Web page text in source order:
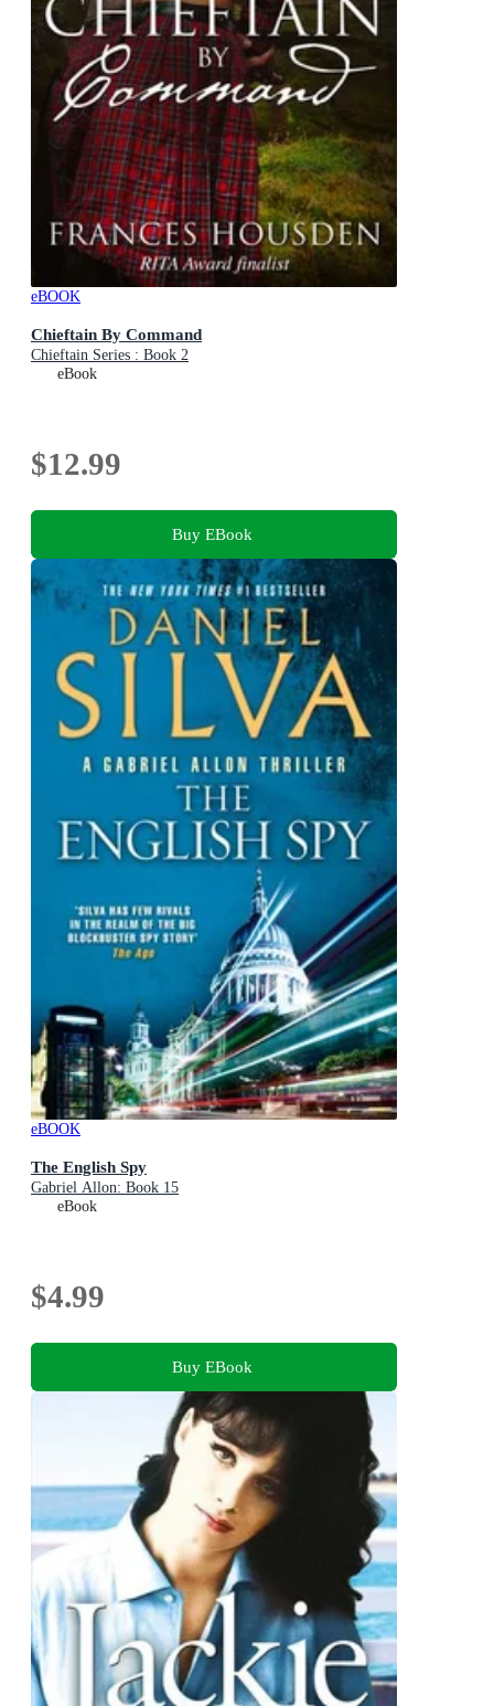
eBOOK
Chieftain By Command
Chieftain Series : Book 2
eBook
$12.99
Buy EBook
eBOOK
The English Spy
Gabriel Allon: Book 15
eBook
$4.99
Buy EBook